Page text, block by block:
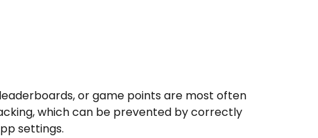
or game points are most often
which can be prevented by correctly
settings.